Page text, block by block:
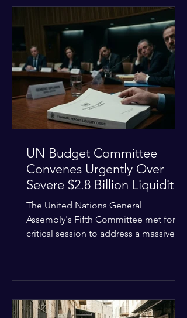
specifically regarding how liquidity
shortfalls affect regional support
offices. Security operations are being
systematically streamlined to match
the shrinking pool of global funding.
The administrative changes are part of
the broader
UN Budget Committee
Convenes Urgently Over
Severe $2.8 Billion Liquidity
Crisis
The United Nations General
Assembly's Fifth Committee met for a
critical session to address a massive
revealing that unpaid member state